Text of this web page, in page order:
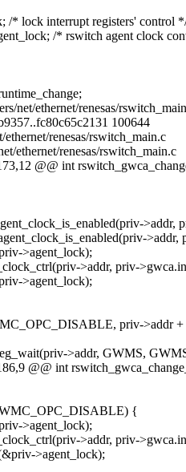
/* lock interrupt registers' control
/* rswitch agent clock
net/ethernet/renesas/
100644
ethernet/renesas/rswitch_main.c
ethernet/renesas/rswitch_main.c
@@ int
>addr,
>agent_lock);
>addr, priv-
>agent_lock);
priv->addr
>addr, GWMS,
@@ int
{
>agent_lock);
>addr, priv-
>agent_lock);